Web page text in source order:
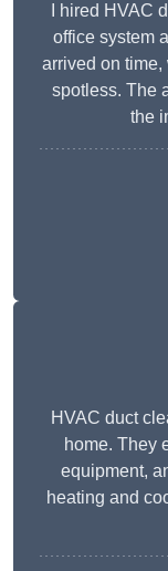
I hired HVAC
office system
arrived on time,
spotless. The
the
HVAC duct
home. They
equipment,
heating and